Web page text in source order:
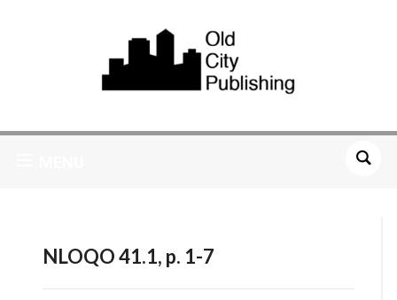
NLOQO 41.1, p. 1-7